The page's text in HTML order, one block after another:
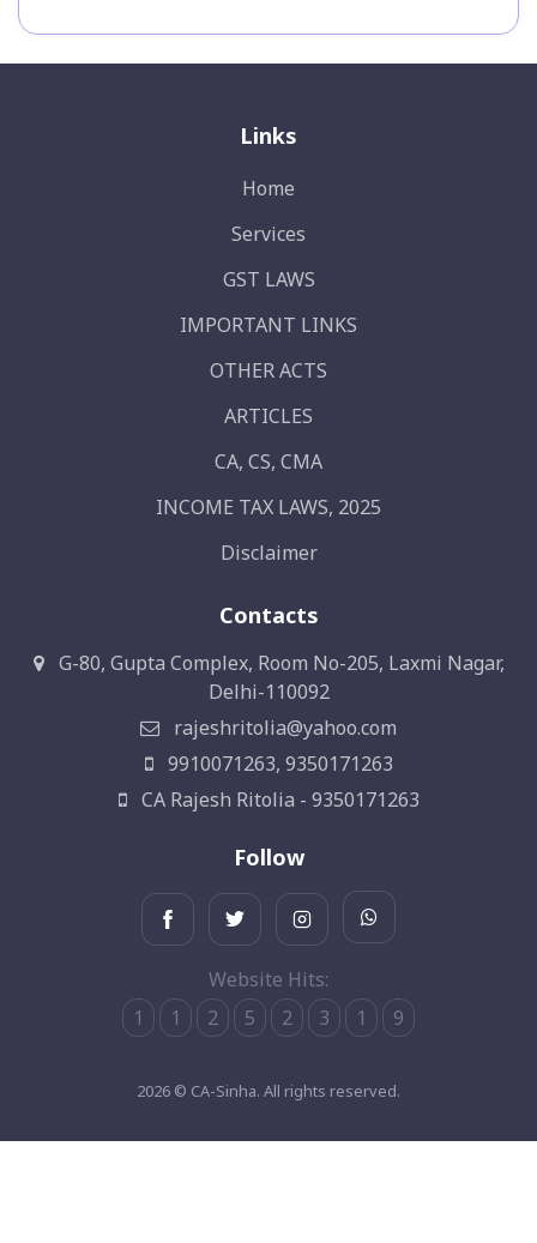
Links
Home
Services
GST LAWS
IMPORTANT LINKS
OTHER ACTS
ARTICLES
CA, CS, CMA
INCOME TAX LAWS, 2025
Disclaimer
Contacts
G-80, Gupta Complex, Room No-205, Laxmi Nagar,
Delhi-110092
rajeshritolia@yahoo.com
9910071263, 9350171263
CA Rajesh Ritolia - 9350171263
Follow
Website Hits:
1
1 2 5 2 3 1 9
2026 © CA-Sinha. All rights reserved.